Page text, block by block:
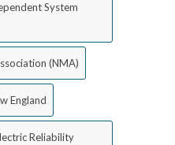
System
(NMA)
England
Reliability